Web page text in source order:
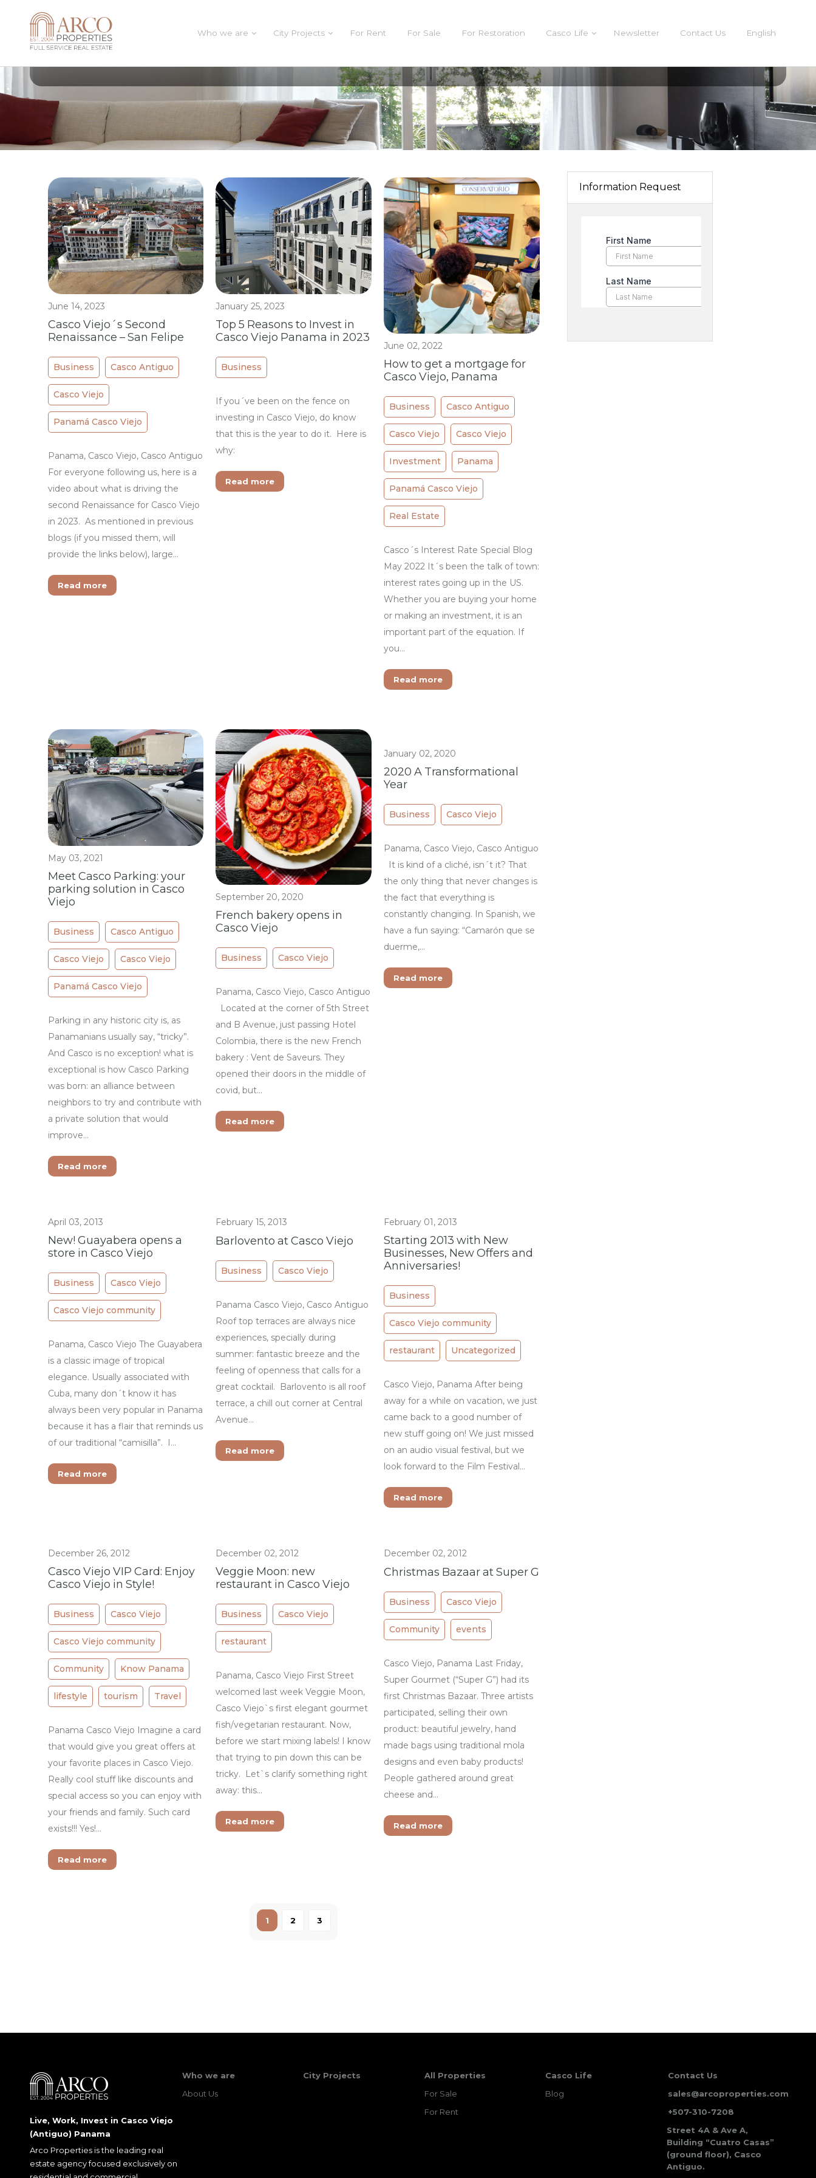
Who we are City Projects For Rent For Sale For Restoration Casco Life Newsletter Contact Us English
All Posts In Category
June 14, 2023
Casco Viejo´s Second
Renaissance – San Felipe
Business Casco Antiguo
Casco Viejo
Panamá Casco Viejo
Panama, Casco Viejo, Casco Antiguo
For everyone following us, here is a
video about what is driving the
second Renaissance for Casco Viejo
in 2023. As mentioned in previous
blogs (if you missed them, will
provide the links below), large…
Read more
January 25, 2023
Top 5 Reasons to Invest in
Casco Viejo Panama in 2023
Business
If you´ve been on the fence on
investing in Casco Viejo, do know
that this is the year to do it. Here is
why:
Read more
June 02, 2022
How to get a mortgage for
Casco Viejo, Panama
Business Casco Antiguo
Casco Viejo Casco Viejo
Investment Panama
Panamá Casco Viejo
Real Estate
Casco´s Interest Rate Special Blog
May 2022 It´s been the talk of town:
interest rates going up in the US.
Whether you are buying your home
or making an investment, it is an
important part of the equation. If
you…
Read more
May 03, 2021
Meet Casco Parking: your
parking solution in Casco
Viejo
Business Casco Antiguo
Casco Viejo Casco Viejo
Panamá Casco Viejo
Parking in any historic city is, as
Panamanians usually say, “tricky”.
And Casco is no exception! what is
exceptional is how Casco Parking
was born: an alliance between
neighbors to try and contribute with
a private solution that would
improve…
Read more
September 20, 2020
French bakery opens in
Casco Viejo
Business Casco Viejo
Panama, Casco Viejo, Casco Antiguo
Located at the corner of 5th Street
and B Avenue, just passing Hotel
Colombia, there is the new French
bakery : Vent de Saveurs. They
opened their doors in the middle of
covid, but…
Read more
January 02, 2020
2020 A Transformational
Year
Business Casco Viejo
Panama, Casco Viejo, Casco Antiguo
It is kind of a cliché, isn´t it? That
the only thing that never changes is
the fact that everything is
constantly changing. In Spanish, we
have a fun saying: “Camarón que se
duerme,…
Read more
April 03, 2013
New! Guayabera opens a
store in Casco Viejo
Business Casco Viejo
Casco Viejo community
Panama, Casco Viejo The Guayabera
is a classic image of tropical
elegance. Usually associated with
Cuba, many don´t know it has
always been very popular in Panama
because it has a flair that reminds us
of our traditional “camisilla”. I…
Read more
February 15, 2013
Barlovento at Casco Viejo
Business Casco Viejo
Panama Casco Viejo, Casco Antiguo
Roof top terraces are always nice
experiences, specially during
summer: fantastic breeze and the
feeling of openness that calls for a
great cocktail. Barlovento is all roof
terrace, a chill out corner at Central
Avenue…
Read more
February 01, 2013
Starting 2013 with New
Businesses, New Offers and
Anniversaries!
Business
Casco Viejo community
restaurant Uncategorized
Casco Viejo, Panama After being
away for a while on vacation, we just
came back to a good number of
new stuff going on! We just missed
on an audio visual festival, but we
look forward to the Film Festival…
Read more
December 26, 2012
Casco Viejo VIP Card: Enjoy
Casco Viejo in Style!
Business Casco Viejo
Casco Viejo community
Community Know Panama
lifestyle tourism Travel
Panama Casco Viejo Imagine a card
that would give you great offers at
your favorite places in Casco Viejo.
Really cool stuff like discounts and
special access so you can enjoy with
your friends and family. Such card
exists!!! Yes!…
Read more
December 02, 2012
Veggie Moon: new
restaurant in Casco Viejo
Business Casco Viejo
restaurant
Panama, Casco Viejo First Street
welcomed last week Veggie Moon,
Casco Viejo`s first elegant gourmet
fish/vegetarian restaurant. Now,
before we start mixing labels! I know
that trying to pin down this can be
tricky. Let`s clarify something right
away: this…
Read more
December 02, 2012
Christmas Bazaar at Super G
Business Casco Viejo
Community events
Casco Viejo, Panama Last Friday,
Super Gourmet (“Super G”) had its
first Christmas Bazaar. Three artists
participated, selling their own
product: beautiful jewelry, hand
made bags using traditional mola
designs and even baby products!
People gathered around great
cheese and…
Read more
1 2 3
Information Request
Live, Work, Invest in Casco Viejo
(Antiguo) Panama
Arco Properties is the leading real
estate agency focused exclusively on
Who we are
About Us
City Projects
All Properties
For Sale
For Rent
Casco Life
Blog
Contact Us
sales@arcoproperties.com
+507-310-7208
Street 4A & Ave A,
Building “Cuatro Casas”
(ground floor), Casco
Antiguo.